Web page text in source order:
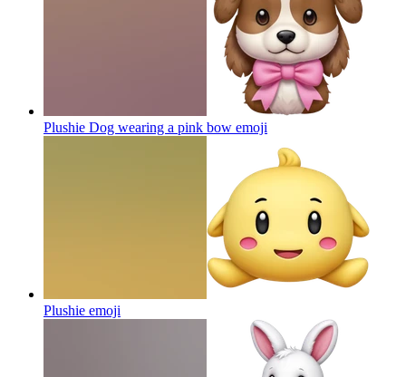
Plushie Dog wearing a pink bow emoji
Plushie emoji